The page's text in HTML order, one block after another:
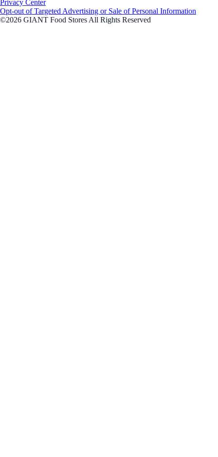
Privacy Center
Opt-out of Targeted Advertising or Sale of Personal Information
©2026 GIANT Food Stores All Rights Reserved